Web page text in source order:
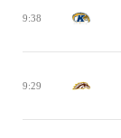
9:38
9:29